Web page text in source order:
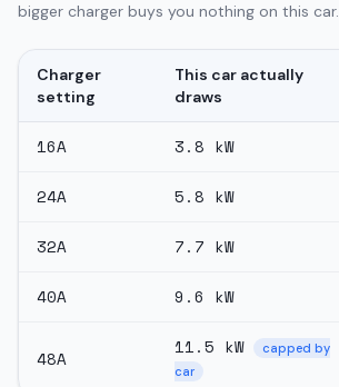
bigger charger buys you nothing on this car.
Charger
setting
This car actually
draws
16A 3.8 kW
24A 5.8 kW
32A 7.7 kW
40A 9.6 kW
48A
11.5 kW
capped by
car